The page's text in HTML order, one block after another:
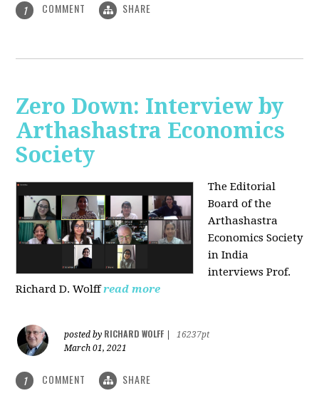
1 COMMENT SHARE
Zero Down: Interview by
Arthashastra Economics
Society
The Editorial
Board of the
Arthashastra
Economics Society
in India
interviews Prof.
Richard D. Wolff read more
posted by RICHARD WOLFF
16237pt
March 01, 2021
1 COMMENT SHARE